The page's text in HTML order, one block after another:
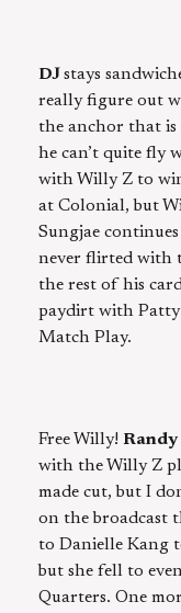
DJ stays
really figure out
the anchor that
he can’t quite fly
with Willy Z to
at Colonial, but
Sungjae
never flirted with
the rest of his
paydirt with
Match Play.
Free Willy! Randy
with the Willy Z
made cut, but I
on the broadcast
to Danielle Kang
but she fell to
Quarters. One